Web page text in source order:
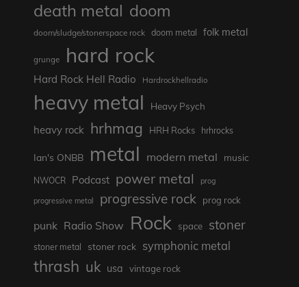
death metal doom
doom/sludge/stonerspace rock doom metal folk metal
grunge hard rock
Hard Rock Hell Radio Hardrockhellradio
heavy metal Heavy Psych
heavy rock hrhmag HRH Rocks hrhrocks
Ian's ONBB metal modern metal music
NWOCR Podcast power metal prog
progressive metal progressive rock prog rock
punk Radio Show Rock space stoner
stoner metal stoner rock symphonic metal
thrash uk usa vintage rock